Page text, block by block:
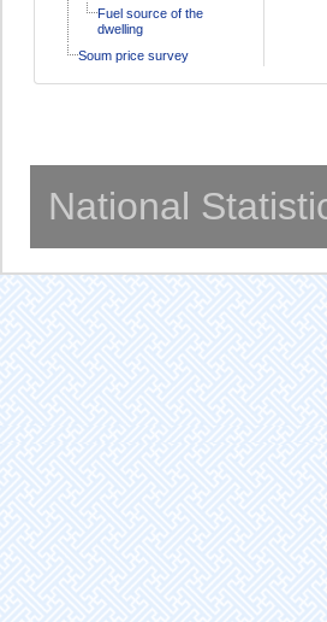
Fuel source of the
dwelling
Soum price survey
National